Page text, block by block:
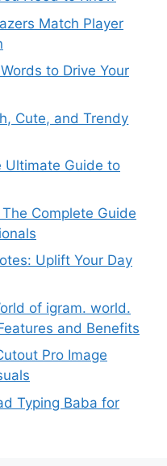
Match Player
to Drive Your
Cute, and Trendy
Ultimate Guide to
Complete Guide
Uplift Your Day
of igram. world.
and Benefits
Pro Image
Typing Baba for